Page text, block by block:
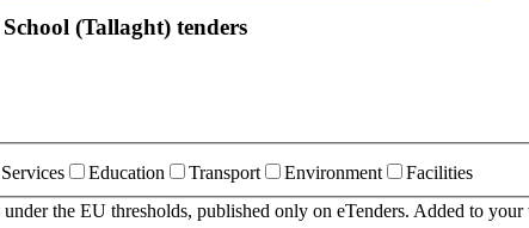
(Tallaght) tenders
Education Transport Environment
Facilities
the EU thresholds, published only on eTenders. Added to your